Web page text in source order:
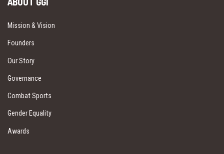
Mission & Vision
Founders
Our Story
Governance
Combat Sports
Gender Equality
Awards